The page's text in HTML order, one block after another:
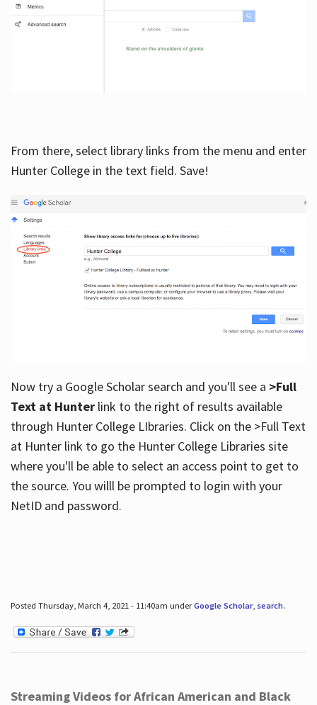
From there, select library links from the menu and enter
Hunter College in the text field. Save!
Now try a Google Scholar search and you'll see a >Full
Text at Hunterlink to the right of results available
through Hunter College LIbraries. Click on the >Full Text
at Hunter link to go the Hunter College Libraries site
where you'll be able to select an access point to get to
the source. You willl be prompted to login with your
NetID and password.
Posted Thursday, March 4, 2021 - 11:40am underGoogle Scholar, search.
Streaming Videos for African American and Black